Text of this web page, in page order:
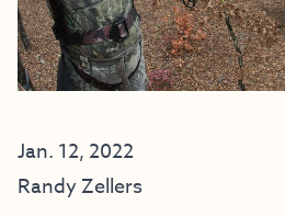
Jan. 12, 2022
Randy Zellers